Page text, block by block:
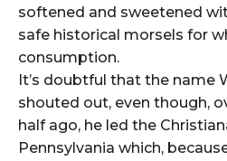
softened and sweetened
safe historical morsels for
consumption.
It’s doubtful that the name
shouted out, even though,
half ago, he led the
Pennsylvania which,